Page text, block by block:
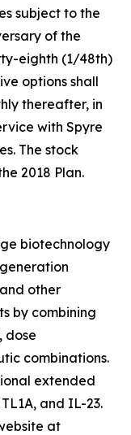
subject to the
of the
eighth (1/48th)
options shall
thereafter, in
with Spyre
The stock
2018 Plan.
biotechnology
other
by combining
dose
combinations.
extended
and IL-23.
at